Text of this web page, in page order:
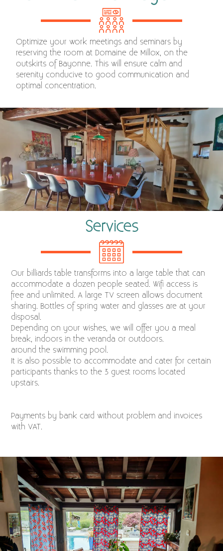
Optimize your work meetings and seminars by
reserving the room at Domaine de Millox, on the
outskirts of Bayonne. This will ensure calm and
serenity conducive to good communication and
optimal concentration.
Services
Our billiards table transforms into a large table that can
accommodate a dozen people seated. Wifi access is
free and unlimited. A large TV screen allows document
sharing. Bottles of spring water and glasses are at your
disposal.
Depending on your wishes, we will offer you a meal
break, indoors in the veranda or outdoors.
around the swimming pool.
It is also possible to accommodate and cater for certain
participants thanks to the 3 guest rooms located
upstairs.
Payments by bank card without problem and invoices
with VAT.